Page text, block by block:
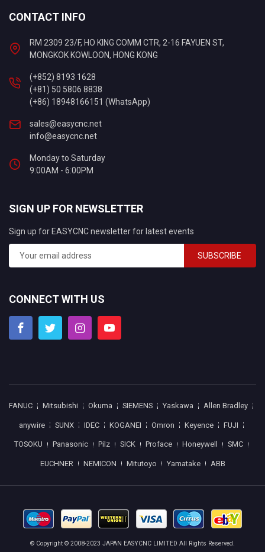
CONTACT INFO
RM 2309 23/F, HO KING COMM CTR, 2-16 FAYUEN ST,
MONGKOK KOWLOON, HONG KONG
(+852) 8193 1628
(+81) 50 5806 8838
(+86) 18948166151 (WhatsApp)
sales@easycnc.net
info@easycnc.net
Monday to Saturday
9:00AM - 6:00PM
SIGN UP FOR NEWSLETTER
Sign up for EASYCNC newsletter for latest events
SUBSCRIBE
CONNECT WITH US
FANUC Mitsubishi Okuma SIEMENS Yaskawa Allen Bradley
anywire SUNX IDEC KOGANEI Omron Keyence FUJI
TOSOKU Panasonic Pilz SICK Proface Honeywell SMC
EUCHNER NEMICON Mitutoyo Yamatake ABB
© Copyright © 2008-2023 JAPAN EASYCNC LIMITED All Rights Reserved.